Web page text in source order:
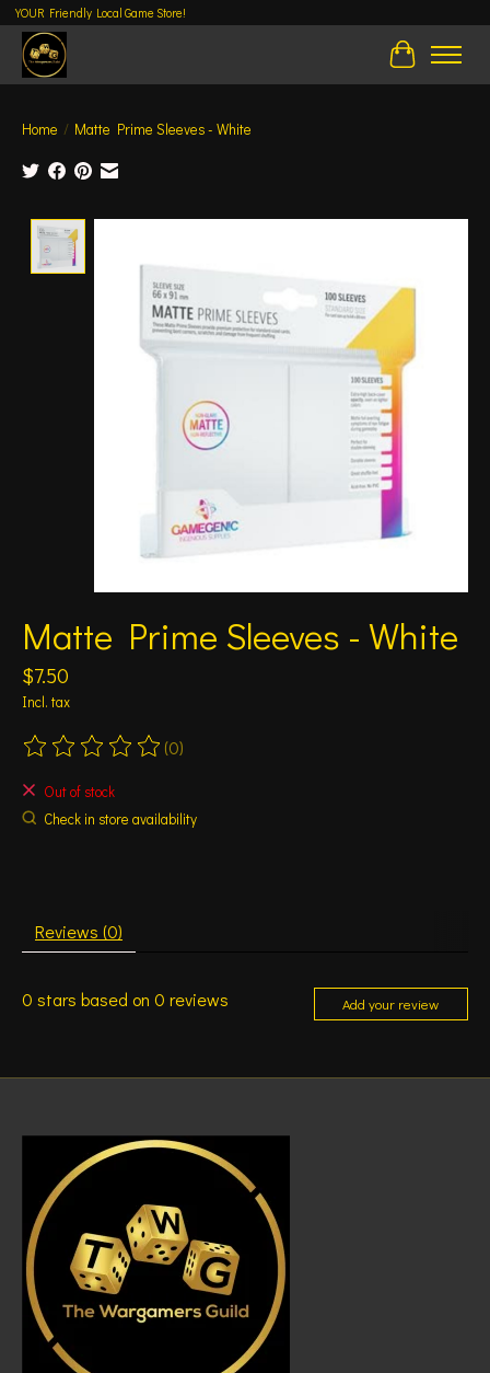
YOUR Friendly Local Game Store!
Cart
Home / Matte Prime Sleeves - White
Matte Prime Sleeves - White
$7.50
Incl. tax
The rating of this product is
(0)
Out of stock
Check in store availability
Reviews (0)
0 stars based on 0 reviews Add your review